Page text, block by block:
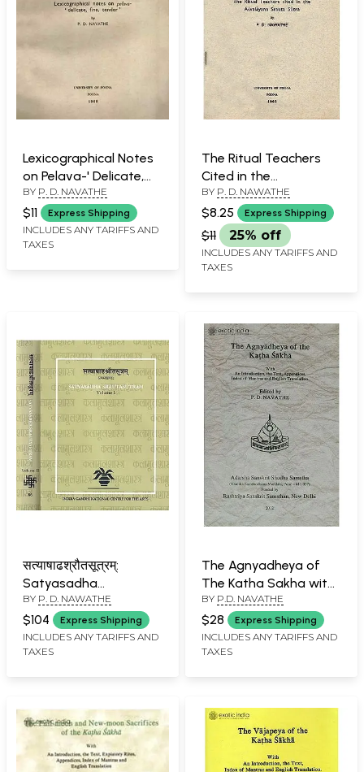
Lexicographical Notes
on Pelava-' Delicate,
Fine, Tender' (An Old
and Rare Book)
BY P. D. NAVATHE
$11 Express Shipping
INCLUDES ANY TARIFFS AND
TAXES
The Ritual Teachers
Cited in the
Asvalayana Srauta
Sutra (An Old and Rare
Book)
BY P. D. NAWATHE
$8.25 Express Shipping
$11 25% off
INCLUDES ANY TARIFFS AND
TAXES
सत्याषाढश्रौतसूत्रम्:
Satyasadha
Srautasutram-
Critically Edited and
Translated (Set of 2
Volumes)
BY P. D. NAWATHE
$104 Express Shipping
INCLUDES ANY TARIFFS AND
TAXES
The Agnyadheya of
The Katha Sakha with
An Introduction, The
Text, Appendices,
Index of Mantras and
English Translation
BY P.D. NAVATHE
$28 Express Shipping
INCLUDES ANY TARIFFS AND
TAXES